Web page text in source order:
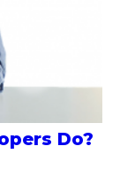
Do?